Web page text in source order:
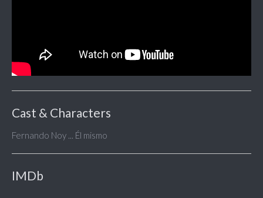
Cast & Characters
Fernando Noy ... Él mismo
IMDb